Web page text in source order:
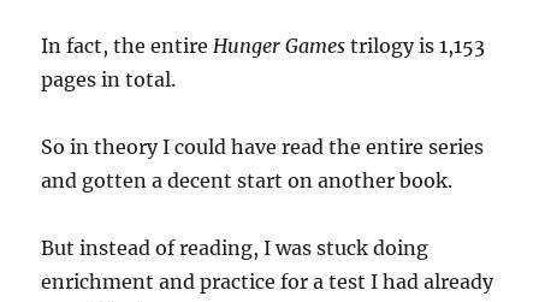
In fact, the entireHunger Games trilogy is 1,153
pages in total.
So in theory I could have read the entire series
and gotten a decent start on another book.
But instead of reading, I was stuck doing
enrichment and practice for a test I had already